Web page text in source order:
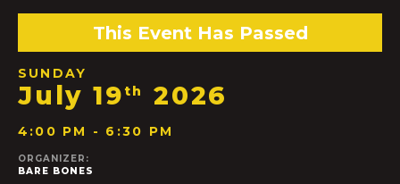
This Event Has Passed
SUNDAY
July 19 th 2026
4:00 PM - 6:30 PM
ORGANIZER:
BARE BONES